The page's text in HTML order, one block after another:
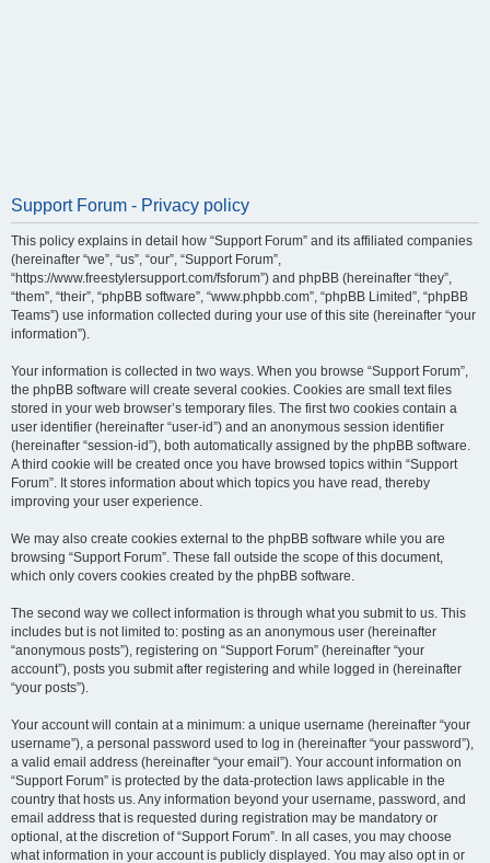
Support Forum - Privacy policy
This policy explains in detail how “Support Forum” and its affiliated companies
(hereinafter “we”, “us”, “our”, “Support Forum”,
“https://www.freestylersupport.com/fsforum”) and phpBB (hereinafter “they”,
“them”, “their”, “phpBB software”, “www.phpbb.com”, “phpBB Limited”, “phpBB
Teams”) use information collected during your use of this site (hereinafter “your
information”).
Your information is collected in two ways. When you browse “Support Forum”,
the phpBB software will create several cookies. Cookies are small text files
stored in your web browser’s temporary files. The first two cookies contain a
user identifier (hereinafter “user-id”) and an anonymous session identifier
(hereinafter “session-id”), both automatically assigned by the phpBB software.
A third cookie will be created once you have browsed topics within “Support
Forum”. It stores information about which topics you have read, thereby
improving your user experience.
We may also create cookies external to the phpBB software while you are
browsing “Support Forum”. These fall outside the scope of this document,
which only covers cookies created by the phpBB software.
The second way we collect information is through what you submit to us. This
includes but is not limited to: posting as an anonymous user (hereinafter
“anonymous posts”), registering on “Support Forum” (hereinafter “your
account”), posts you submit after registering and while logged in (hereinafter
“your posts”).
Your account will contain at a minimum: a unique username (hereinafter “your
username”), a personal password used to log in (hereinafter “your password”),
a valid email address (hereinafter “your email”). Your account information on
“Support Forum” is protected by the data-protection laws applicable in the
country that hosts us. Any information beyond your username, password, and
email address that is requested during registration may be mandatory or
optional, at the discretion of “Support Forum”. In all cases, you may choose
what information in your account is publicly displayed. You may also opt in or